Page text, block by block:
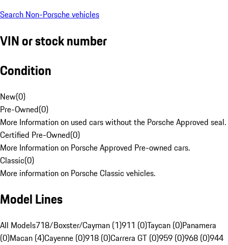
Search Non-Porsche vehicles
VIN or stock number
Condition
New(0)
Pre-Owned(0)
More Information on used cars without the Porsche Approved seal.
Certified Pre-Owned(0)
More Information on Porsche Approved Pre-owned cars.
Classic(0)
More information on Porsche Classic vehicles.
Model Lines
All Models718/Boxster/Cayman (1)911 (0)Taycan (0)Panamera
(0)Macan (4)Cayenne (0)918 (0)Carrera GT (0)959 (0)968 (0)944